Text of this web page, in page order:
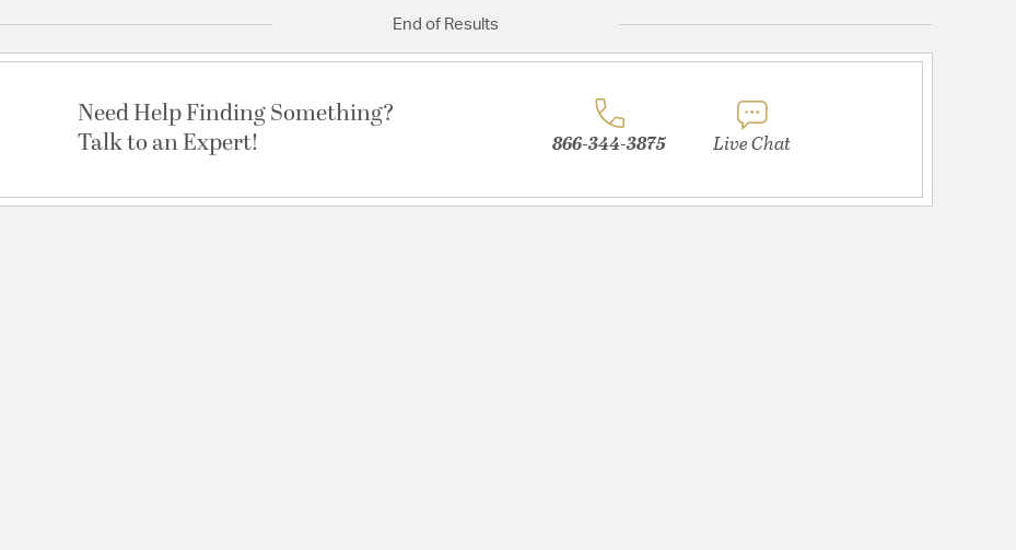
End of Results
Need Help Finding Something?
Talk to an Expert!
866-344-3875 Live Chat